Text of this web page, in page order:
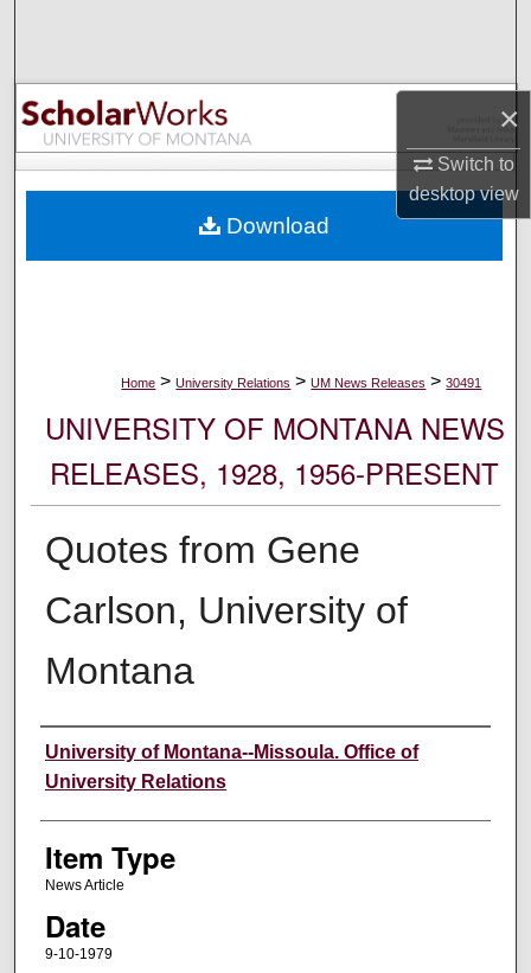
×
Switch to
desktopview
Browse Collections
My Account
Digital Commons Network™
Home > University Relations > UM News Releases > 30491
UNIVERSITY OF MONTANA NEWS
RELEASES, 1928, 1956-PRESENT
Quotes from Gene
Carlson, University of
Montana
Author
University of Montana--Missoula. Office of
University Relations
Item Type
News Article
Date
9-10-1979
Download